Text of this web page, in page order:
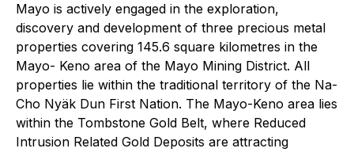
Mayo is actively engaged in the exploration,
discovery and development of three precious metal
properties covering 145.6 square kilometres in the
Mayo- Keno area of the Mayo Mining District. All
properties lie within the traditional territory of the Na-
Cho Nyäk Dun First Nation. The Mayo-Keno area lies
within the Tombstone Gold Belt, where Reduced
Intrusion Related Gold Deposits are attracting